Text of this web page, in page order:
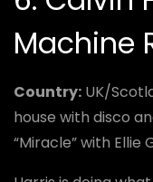
Machine
Country: UK/
house with disco
“Miracle” with Ellie